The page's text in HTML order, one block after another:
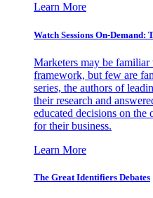
Learn More
Watch Sessions On-
Marketers may be
framework, but few are
series, the authors of
their research and
educated decisions on
for their business.
Learn More
The Great Identifiers Debates